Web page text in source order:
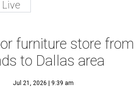
Live
furniture store from
to Dallas area
Jul 21, 2026 | 9:39 am